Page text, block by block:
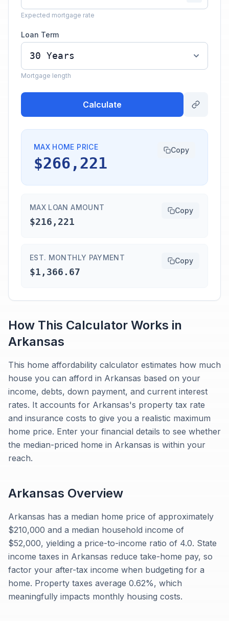
Expected mortgage rate
Loan Term
Mortgage length
Calculate
MAX HOME PRICE
$266,221
Copy
MAX LOAN AMOUNT
$216,221
Copy
EST. MONTHLY PAYMENT
$1,366.67
Copy
How This Calculator Works in
Arkansas
This home affordability calculator estimates how much
house you can afford in Arkansas based on your
income, debts, down payment, and current interest
rates. It accounts for Arkansas's property tax rate
and insurance costs to give you a realistic maximum
home price. Enter your financial details to see whether
the median-priced home in Arkansas is within your
reach.
Arkansas Overview
Arkansas has a median home price of approximately
$210,000 and a median household income of
$52,000, yielding a price-to-income ratio of 4.0. State
income taxes in Arkansas reduce take-home pay, so
factor your after-tax income when budgeting for a
home. Property taxes average 0.62%, which
meaningfully impacts monthly housing costs.